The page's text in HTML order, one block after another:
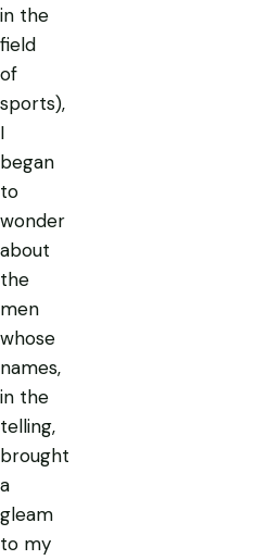
in the
field
of
sports),
I
began
to
wonder
about
the
men
whose
names,
in the
telling,
brought
a
gleam
to my